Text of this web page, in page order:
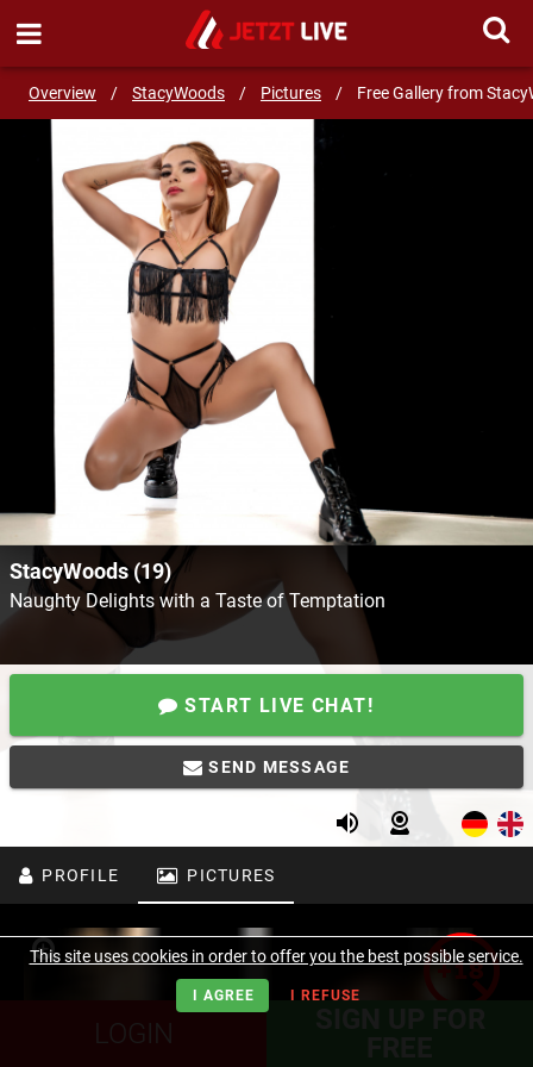
Overview / StacyWoods / Pictures / Free Gallery from
SEND MESSAGE
StacyWoods (19)
Naughty Delights with a Taste of Temptation
START LIVE CHAT!
SEND MESSAGE
PROFILE PICTURES
LOGIN
This site uses cookies in order to offer you the best possible service.
I AGREE I REFUSE